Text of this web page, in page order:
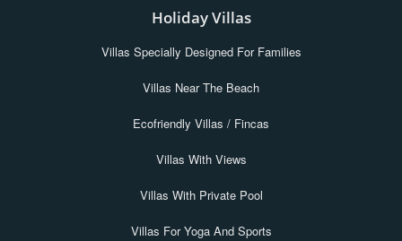
Holiday Villas
Villas Specially Designed For Families
Villas Near The Beach
Ecofriendly Villas / Fincas
Villas With Views
Villas With Private Pool
Villas For Yoga And Sports